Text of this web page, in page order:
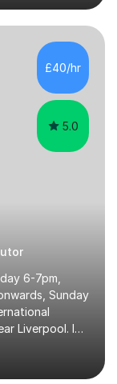
your child with
a mixture of
the lesson is
child feels
provide...
£40/hr
5.0
6-7pm,
Sunday
Liverpool. I
few years I
a focus on